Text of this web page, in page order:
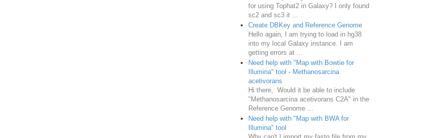
for using Tophat2 in Galaxy? I only found
sc2 and sc3 it ...
Create DBKey and Reference Genome
Hello again, I am trying to load in hg38
into my local Galaxy instance. I am
getting errors at ...
Need help with "Map with Bowtie for
Illumina" tool - Methanosarcina
acetivorans
Hi there, Would it be able to include
"Methanosarcina acetivorans C2A" in the
Reference Genome ...
Need help with "Map with BWA for
Illumina" tool